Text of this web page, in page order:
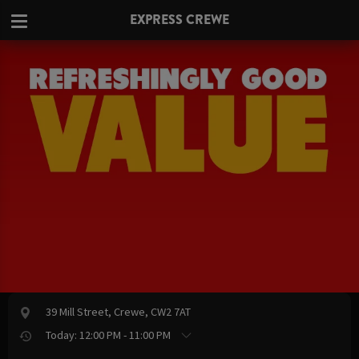
EXPRESS CREWE
39 Mill Street, Crewe, CW2 7AT
Today: 12:00 PM - 11:00 PM